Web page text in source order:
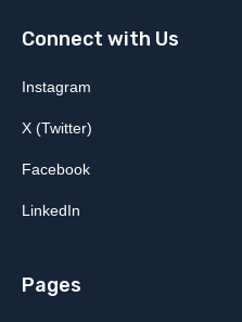
Connect with Us
Instagram
X (Twitter)
Facebook
LinkedIn
Pages